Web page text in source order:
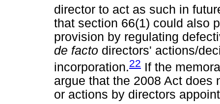
director to act as such in
that section 66(1) could also
provision by regulating
de facto directors' actions/
incorporation.22 If the
argue that the 2008 Act
or actions by directors